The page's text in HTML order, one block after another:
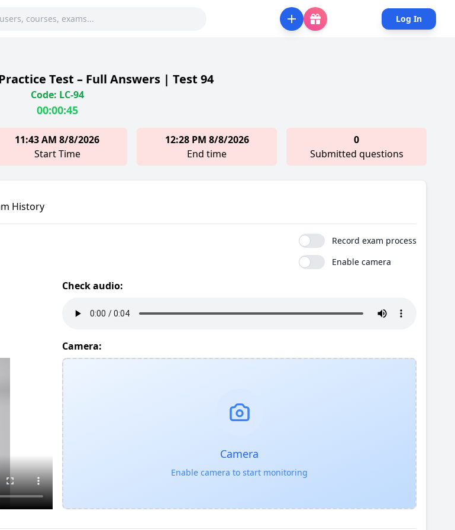
Log In
Test – Full Answers | Test 94
Code: LC-94
00:00:45
11:43 AM 8/8/2026
Start Time
12:28 PM 8/8/2026
End time
0
Submitted questions
History
Record exam process
Enable camera
Check audio:
Camera:
Camera
Enable camera to start monitoring